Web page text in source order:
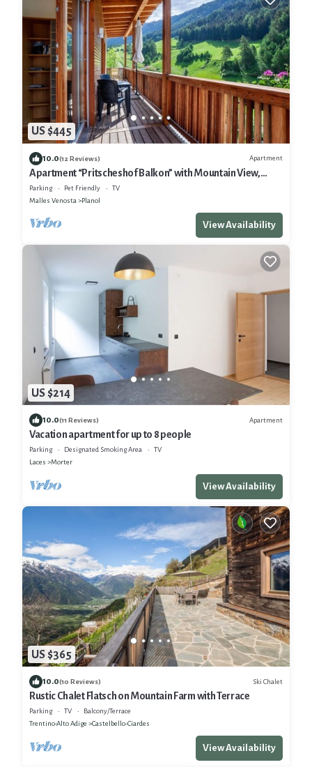
US $445
10.0(12 Reviews) Apartment
Apartment “Pritscheshof Balkon” with Mountain View,
Balcony & Terrace
Parking Pet Friendly
TV
Malles Venosta
Planol
View Availability
US $214
10.0(11 Reviews) Apartment
Vacation apartment for up to 8 people
Parking Designated Smoking Area
TV
Laces
Morter
View Availability
US $365
10.0(10 Reviews) Ski Chalet
Rustic Chalet Flatsch on Mountain Farm with Terrace
Parking TV
Balcony/Terrace
Trentino-Alto Adige
Castelbello-Ciardes
View Availability